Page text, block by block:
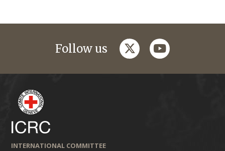
Follow us twitteryoutube
INTERNATIONAL COMMITTEE